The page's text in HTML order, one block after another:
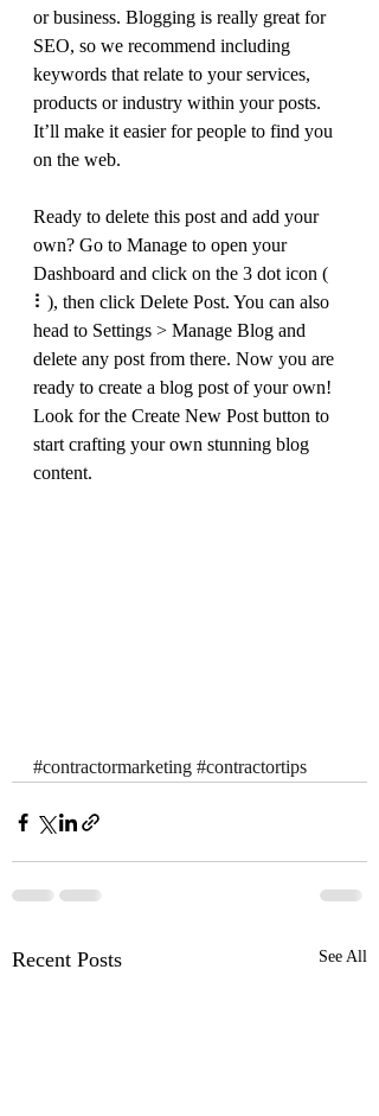
or business. Blogging is really great for
SEO, so we recommend including
keywords that relate to your services,
products or industry within your posts.
It’ll make it easier for people to find you
on the web.
Ready to delete this post and add your
own? Go to Manage to open your
Dashboard and click on the 3 dot icon (
⠇), then click Delete Post. You can also
head to Settings > Manage Blog and
delete any post from there. Now you are
ready to create a blog post of your own!
Look for the Create New Post button to
start crafting your own stunning blog
content.
#contractormarketing #contractortips
Recent Posts See All